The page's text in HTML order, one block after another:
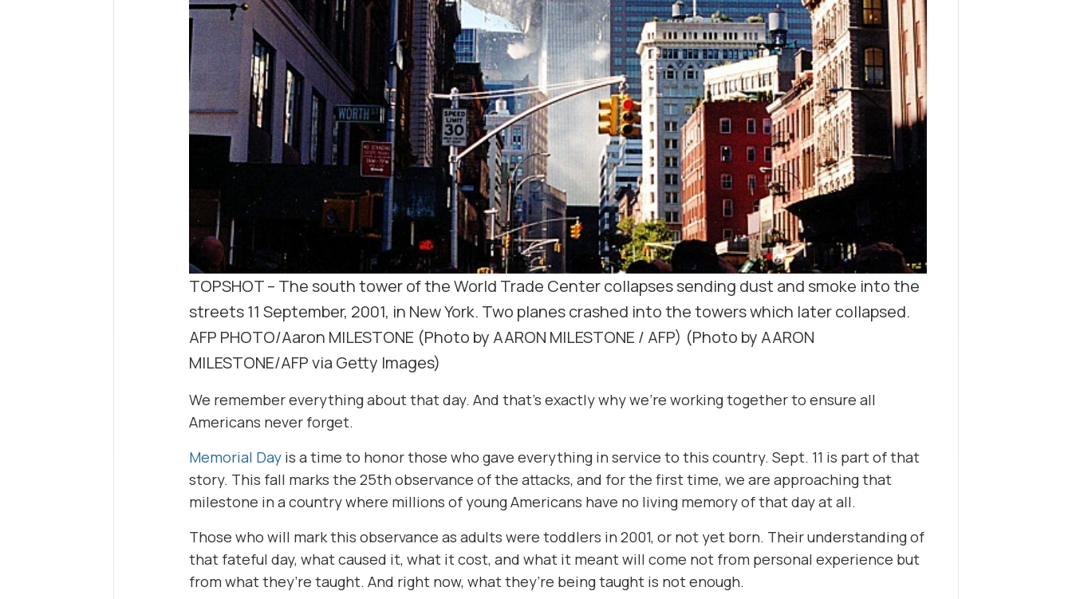
TOPSHOT – The south tower of the World Trade Center collapses sending dust and smoke into the
streets 11 September, 2001, in New York. Two planes crashed into the towers which later collapsed.
AFP PHOTO/Aaron MILESTONE (Photo by AARON MILESTONE / AFP) (Photo by AARON
MILESTONE/AFP via Getty Images)
We remember everything about that day. And that’s exactly why we’re working together to ensure all
Americans never forget.
Memorial Day is a time to honor those who gave everything in service to this country. Sept. 11 is part of that
story. This fall marks the 25th observance of the attacks, and for the first time, we are approaching that
milestone in a country where millions of young Americans have no living memory of that day at all.
Those who will mark this observance as adults were toddlers in 2001, or not yet born. Their understanding of
that fateful day, what caused it, what it cost, and what it meant will come not from personal experience but
from what they’re taught. And right now, what they’re being taught is not enough.